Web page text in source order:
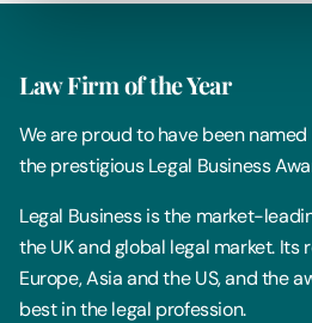
Law Firm of the Year
We are proud to have been
the prestigious Legal Business
Legal Business is the market-
the UK and global legal market. Its
Europe, Asia and the US, and the
best in the legal profession.